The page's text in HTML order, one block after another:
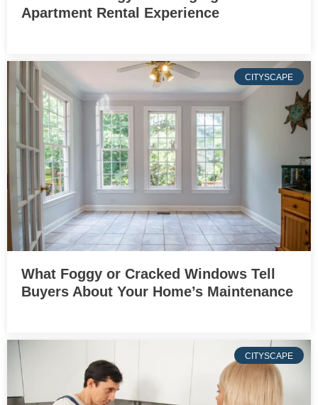
Apartment Rental Experience
CITYSCAPE
What Foggy or Cracked Windows Tell
Buyers About Your Home’s Maintenance
CITYSCAPE